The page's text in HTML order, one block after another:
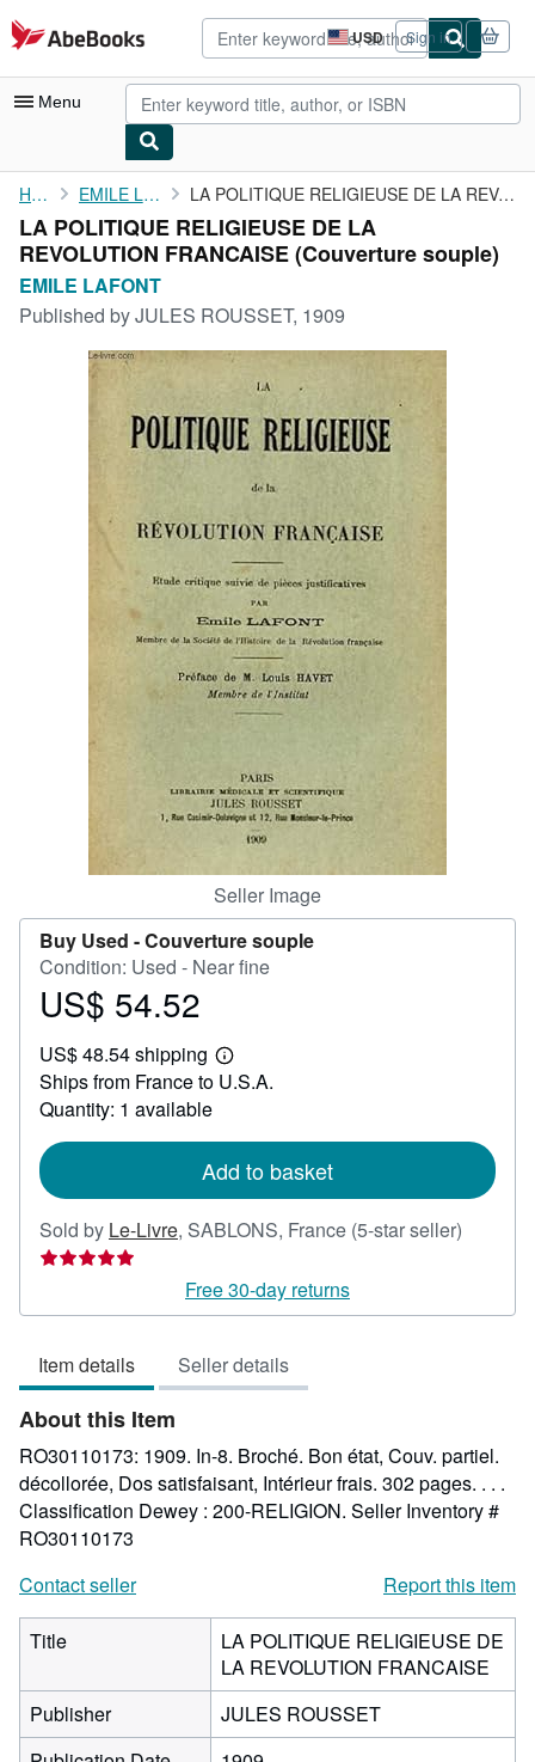
Skip to main content
AbeBooks.com USD
Site
shopping
preferences
Sign in
Menu
My Account
My Purchases
Advanced Search
Browse Collections
Rare Books
Textbooks
Start Selling
CLOSE
Home EMILE LAFONT LA POLITIQUE RELIGIEUSE DE LA REVOLUTION FRANCAISE
LA POLITIQUE RELIGIEUSE DE LA
REVOLUTION FRANCAISE (Couverture souple)
EMILE LAFONT
Published byJULES ROUSSET, 1909
Seller Image
Buy Used -Couverture souple
Condition: Used - Near fine
Price
54.52
US$ 54.52
US$ 48.54 shipping
Learn
more
Ships from France to U.S.A.
Quantity: 1 available
Add to basket
Sold by Le-Livre, SABLONS, France (5-star seller)
out
Free 30-day returns
Item details Seller details
About this Item
RO30110173: 1909. In-8. Broché. Bon état, Couv. partiel.
décollorée, Dos satisfaisant, Intérieur frais. 302 pages. . . .
Classification Dewey : 200-RELIGION. Seller Inventory #
RO30110173
Contact seller
Report this item
Title
LA POLITIQUE RELIGIEUSE DE
LA REVOLUTION FRANCAISE
Publisher
JULES ROUSSET